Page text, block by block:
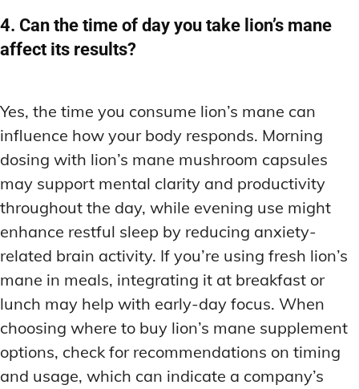
4. Can the time of day you take lion’s mane
affect its results?
Yes, the time you consume lion’s mane can
influence how your body responds. Morning
dosing with lion’s mane mushroom capsules
may support mental clarity and productivity
throughout the day, while evening use might
enhance restful sleep by reducing anxiety-
related brain activity. If you’re using fresh lion’s
mane in meals, integrating it at breakfast or
lunch may help with early-day focus. When
choosing where to buy lion’s mane supplement
options, check for recommendations on timing
and usage, which can indicate a company’s